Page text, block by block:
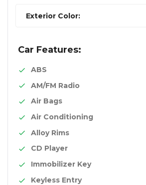
Exterior Color:
Car Features:
ABS
AM/FM Radio
Air Bags
Air Conditioning
Alloy Rims
CD Player
Immobilizer Key
Keyless Entry